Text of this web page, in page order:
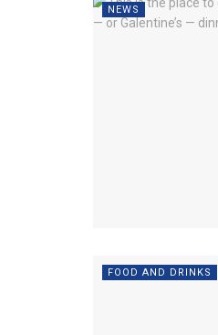
NEWS
FOOD AND DRINKS